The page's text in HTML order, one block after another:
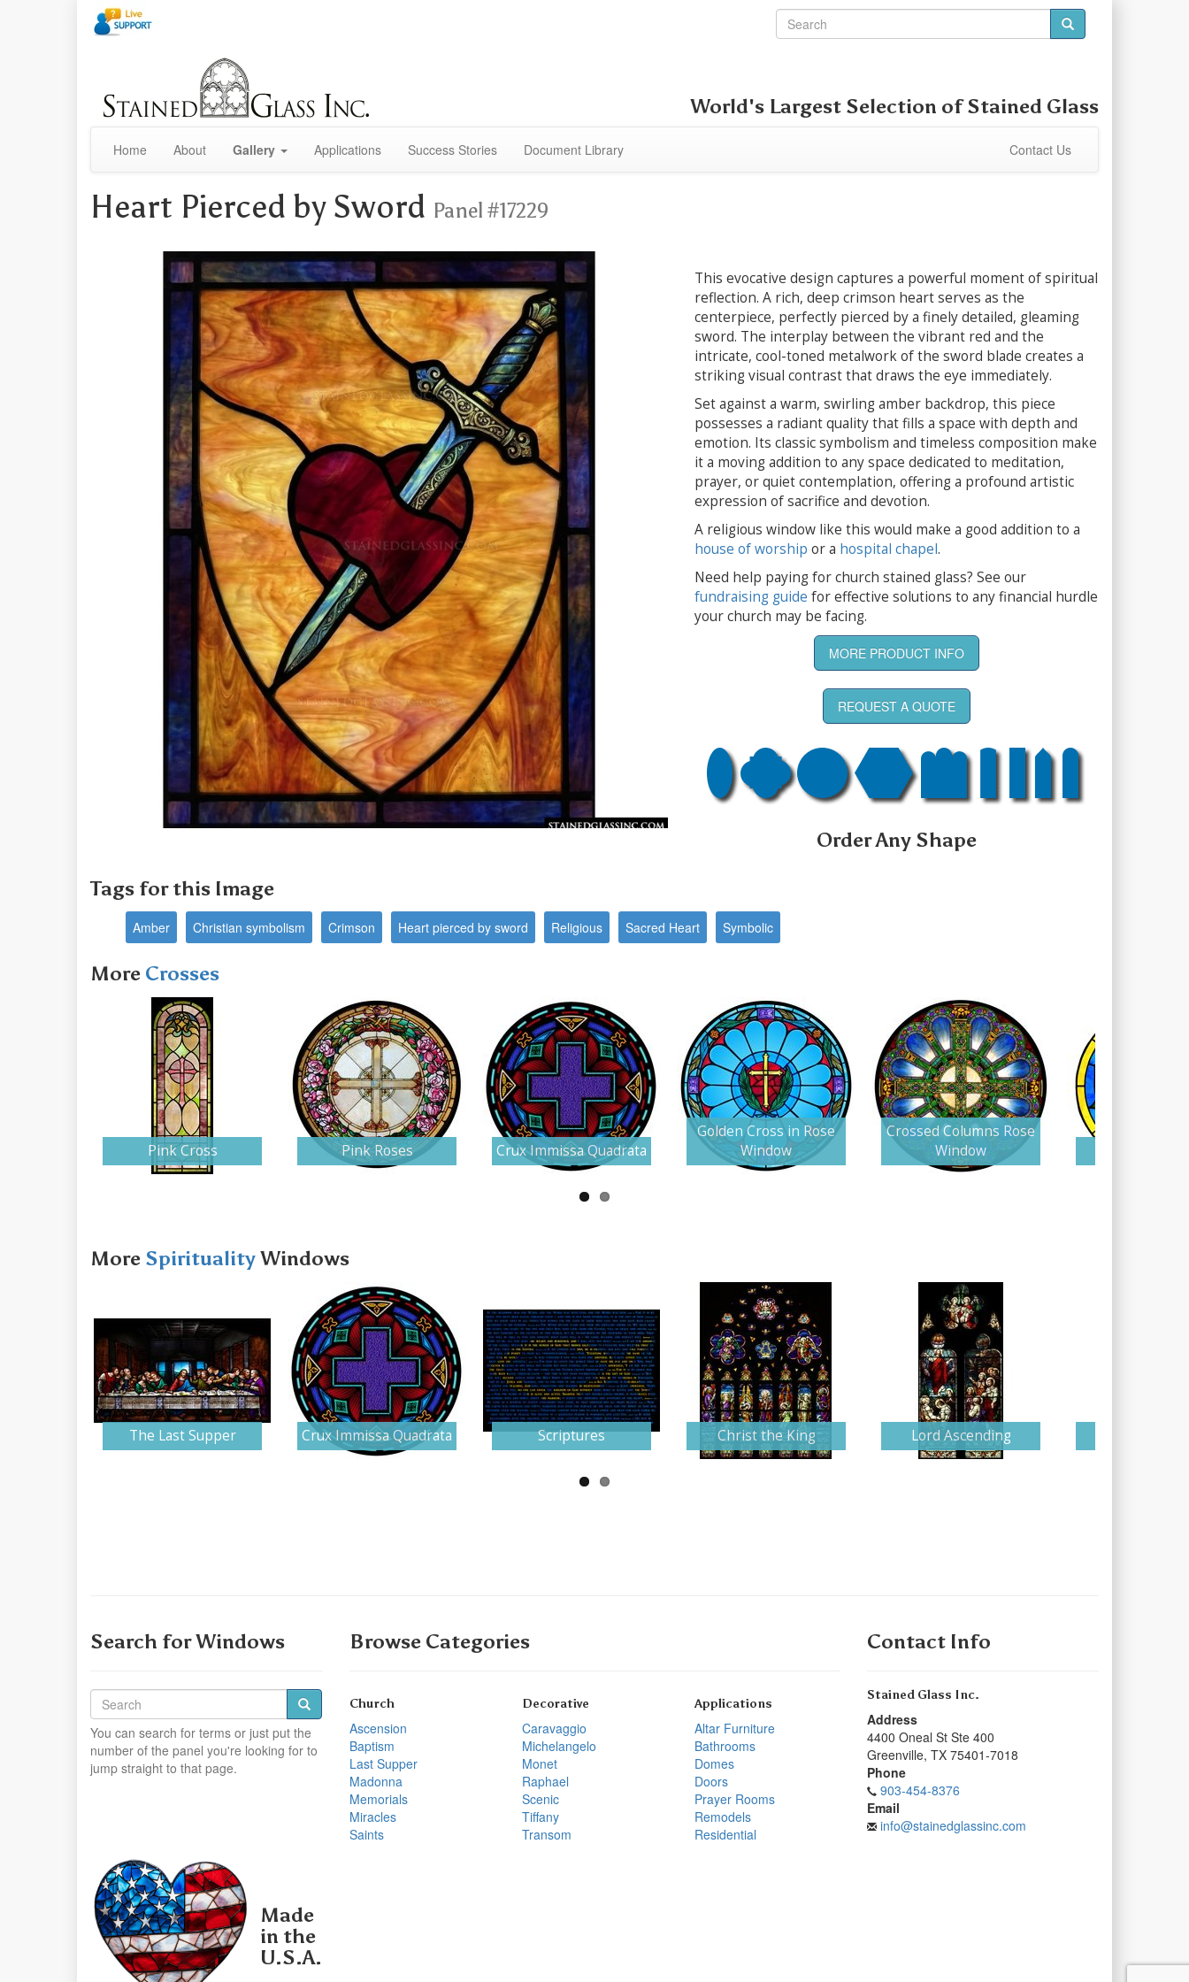
World's Largest Selection ofStained Glass
Home About Gallery Applications Success Stories Document Library Contact Us
Heart Pierced by Sword Panel #17229
This evocative design captures a powerful moment of spiritual
reflection. A rich, deep crimson heart serves as the
centerpiece, perfectly pierced by a finely detailed, gleaming
sword. The interplay between the vibrant red and the
intricate, cool-toned metalwork of the sword blade creates a
striking visual contrast that draws the eye immediately.
Set against a warm, swirling amber backdrop, this piece
possesses a radiant quality that fills a space with depth and
emotion. Its classic symbolism and timeless composition make
it a moving addition to any space dedicated to meditation,
prayer, or quiet contemplation, offering a profound artistic
expression of sacrifice and devotion.
A religious window like this would make a good addition to a
house of worship or a hospital chapel.
Need help paying for church stained glass? See our
fundraising guide for effective solutions to any financial hurdle
your church may be facing.
MORE PRODUCT INFO
REQUEST A QUOTE
Order Any Shape
Tags for this Image
Amber Christian symbolism Crimson Heart pierced by sword Religious Sacred Heart Symbolic
More Crosses
Pink Cross Pink Roses Crux Immissa Quadrata
Golden Cross in Rose
Window
Crossed Columns Rose
Window
More SpiritualityWindows
The Last Supper Crux Immissa Quadrata Scriptures Christ the King Lord Ascending
Search for Windows
You can search for terms or just put the
number of the panel you're looking for to
jump straight to that page.
Browse Categories
Church
Ascension
Baptism
Last Supper
Madonna
Memorials
Miracles
Saints
Decorative
Caravaggio
Michelangelo
Monet
Raphael
Scenic
Tiffany
Transom
Applications
Altar Furniture
Bathrooms
Domes
Doors
Prayer Rooms
Remodels
Residential
Contact Info
Stained Glass Inc.
Address
4400 Oneal St Ste 400
Greenville, TX 75401-7018
Phone
903-454-8376
Email
info@stainedglassinc.com
Made
in the
U.S.A.